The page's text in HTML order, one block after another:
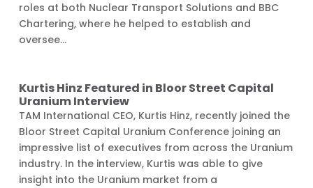
roles at both Nuclear Transport Solutions and BBC
Chartering, where he helped to establish and
oversee...
Kurtis Hinz Featured in Bloor Street Capital
Uranium Interview
TAM International CEO, Kurtis Hinz, recently joined the
Bloor Street Capital Uranium Conference joining an
impressive list of executives from across the Uranium
industry. In the interview, Kurtis was able to give
insight into the Uranium market from a